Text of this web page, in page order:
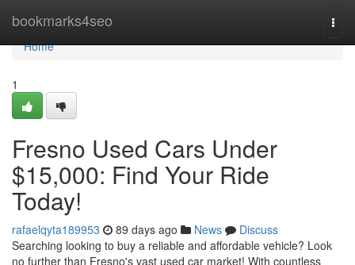
bookmarks4seo
Home
Home
1
Fresno Used Cars Under
$15,000: Find Your Ride
Today!
rafaelqyta189953 89 days ago News
Discuss
Searching looking to buy a reliable and affordable vehicle? Look
no further than Fresno's vast used car market! With countless